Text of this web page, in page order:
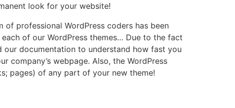
look for your website!
professional WordPress coders has been
of our WordPress themes… Due to the fact
our documentation to understand how fast you
company’s webpage. Also, the WordPress
pages) of any part of your new theme!